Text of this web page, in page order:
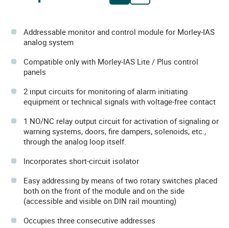
Addressable monitor and control module for Morley-IAS
analog system
Compatible only with Morley-IAS Lite / Plus control
panels
2 input circuits for monitoring of alarm initiating
equipment or technical signals with voltage-free contact
1 NO/NC relay output circuit for activation of signaling or
warning systems, doors, fire dampers, solenoids, etc.,
through the analog loop itself.
Incorporates short-circuit isolator
Easy addressing by means of two rotary switches placed
both on the front of the module and on the side
(accessible and visible on DIN rail mounting)
Occupies three consecutive addresses